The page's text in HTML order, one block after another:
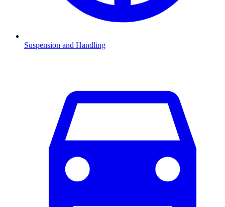
Suspension and Handling